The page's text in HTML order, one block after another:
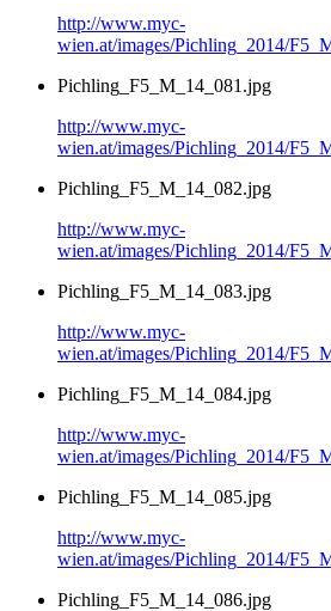
http://www.myc-
wien.at/images/Pichling_2014/
Pichling_F5_M_14_081.jpg
http://www.myc-
wien.at/images/Pichling_2014/
Pichling_F5_M_14_082.jpg
http://www.myc-
wien.at/images/Pichling_2014/
Pichling_F5_M_14_083.jpg
http://www.myc-
wien.at/images/Pichling_2014/
Pichling_F5_M_14_084.jpg
http://www.myc-
wien.at/images/Pichling_2014/
Pichling_F5_M_14_085.jpg
http://www.myc-
wien.at/images/Pichling_2014/
Pichling_F5_M_14_086.jpg